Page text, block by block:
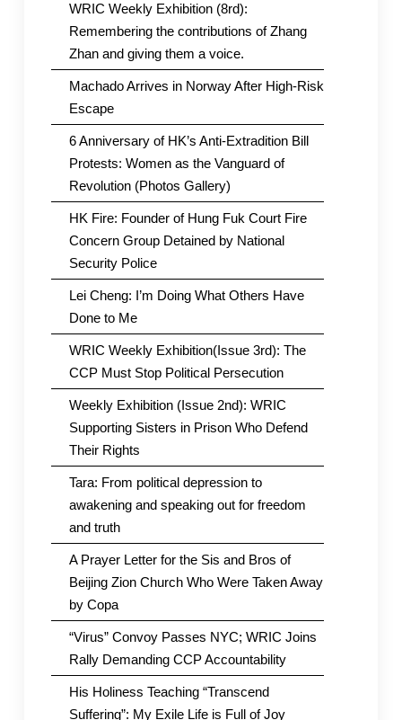
WRIC Weekly Exhibition (8rd):
Remembering the contributions of Zhang
Zhan and giving them a voice.
Machado Arrives in Norway After High-Risk
Escape
6 Anniversary of HK’s Anti-Extradition Bill
Protests: Women as the Vanguard of
Revolution (Photos Gallery)
HK Fire: Founder of Hung Fuk Court Fire
Concern Group Detained by National
Security Police
Lei Cheng: I’m Doing What Others Have
Done to Me
WRIC Weekly Exhibition(Issue 3rd): The
CCP Must Stop Political Persecution
Weekly Exhibition (Issue 2nd): WRIC
Supporting Sisters in Prison Who Defend
Their Rights
Tara: From political depression to
awakening and speaking out for freedom
and truth
A Prayer Letter for the Sis and Bros of
Beijing Zion Church Who Were Taken Away
by Copa
“Virus” Convoy Passes NYC; WRIC Joins
Rally Demanding CCP Accountability
His Holiness Teaching “Transcend
Suffering”: My Exile Life is Full of Joy